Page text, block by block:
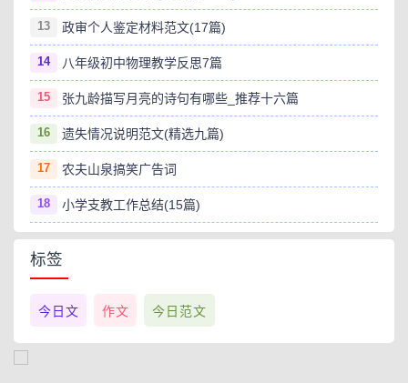
13 政审个人鉴定材料范文(17篇)
14 八年级初中物理教学反思7篇
15 张九龄描写月亮的诗句有哪些_推荐十六篇
16 遗失情况说明范文(精选九篇)
17 农夫山泉搞笑广告词
18 小学支教工作总结(15篇)
标签
今日文 作文 今日范文